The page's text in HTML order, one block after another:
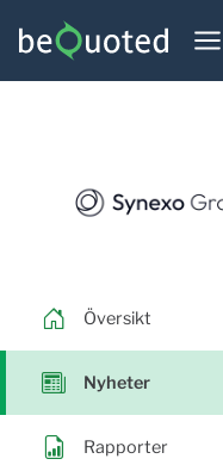
Översikt
Nyheter
Rapporter